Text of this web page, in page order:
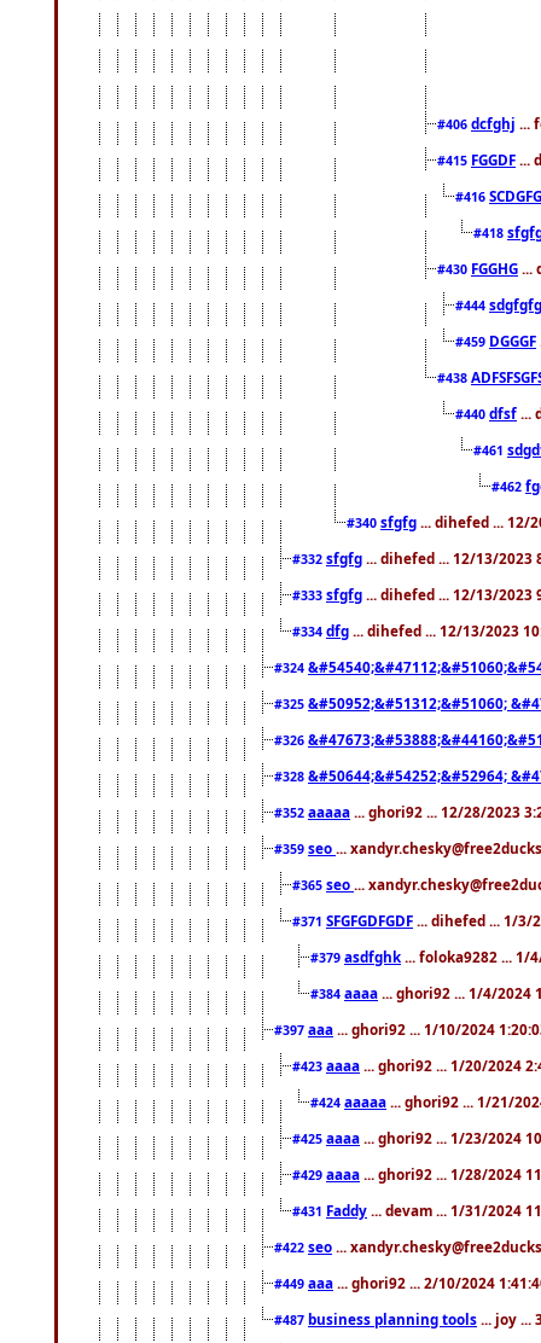
#406 dcfghj ...
#415 FGGDF ...
#416
#418
#430 FGGHG ...
#444
#459 DGGGF
#438
#440 dfsf ...
#461
#462
#340 sfgfg ... dihefed ... 12/
#332 sfgfg ... dihefed ... 12/13/2023
#333 sfgfg ... dihefed ... 12/13/2023
#334 dfg ... dihefed ... 12/13/2023
#324
#325 &#50952;&#51312;&#51060;
#326
#328 &#50644;&#54252;&#52964;
#352 aaaaa ... ghori92 ... 12/28/2023
#359 seo ...
#365 seo ...
#371 SFGFGDFGDF ... dihefed ... 1/3/
#379 asdfghk ... foloka9282 ... 1/
#384 aaaa ... ghori92 ... 1/4/2024
#397 aaa ... ghori92 ... 1/10/2024
#423 aaaa ... ghori92 ... 1/20/2024
#424 aaaaa ... ghori92 ... 1/21/
#425 aaaa ... ghori92 ... 1/23/2024
#429 aaaa ... ghori92 ... 1/28/2024
#431 Faddy ... devam ... 1/31/2024
#422 seo ...
#449 aaa ... ghori92 ... 2/10/2024
#487 business planning tools ... joy ...